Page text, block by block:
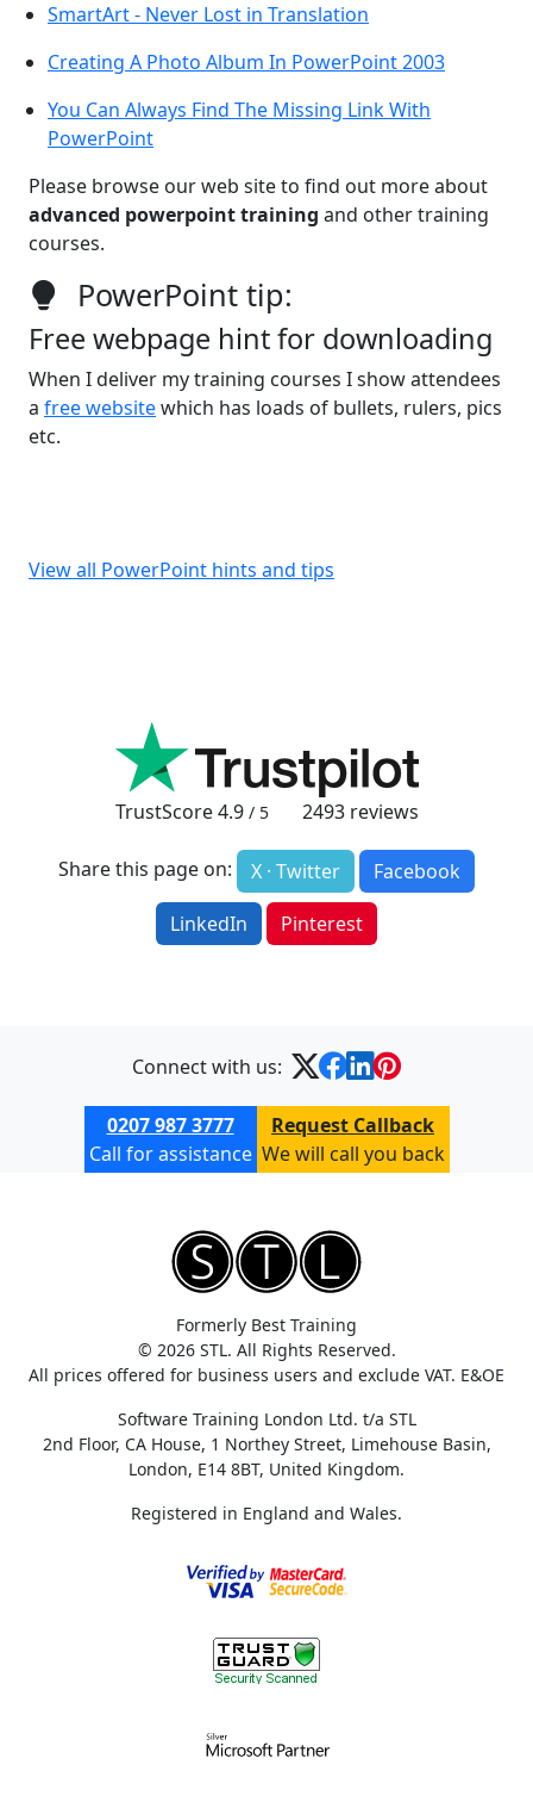
SmartArt - Never Lost in Translation
Creating A Photo Album In PowerPoint 2003
You Can Always Find The Missing Link With
PowerPoint
Please browse our web site to find out more about
advanced powerpoint training and other training
courses.
PowerPoint tip:
Free webpage hint for downloading
When I deliver my training courses I show attendees
a free websitewhich has loads of bullets, rulers, pics
etc.
View all PowerPoint hints and tips
TrustScore4.9 / 5 2493reviews
Share this page on: X · Twitter
Facebook
LinkedIn
Pinterest
Connect with us:
0207 987 3777
Call for assistance
Request Callback
We will call you back
Formerly Best Training
© 2026 STL. All Rights Reserved.
All prices offered for business users and exclude VAT. E&OE
Software Training London Ltd. t/a STL
2nd Floor, CA House, 1 Northey Street, Limehouse Basin,
London, E14 8BT, United Kingdom.
Registered in England and Wales.